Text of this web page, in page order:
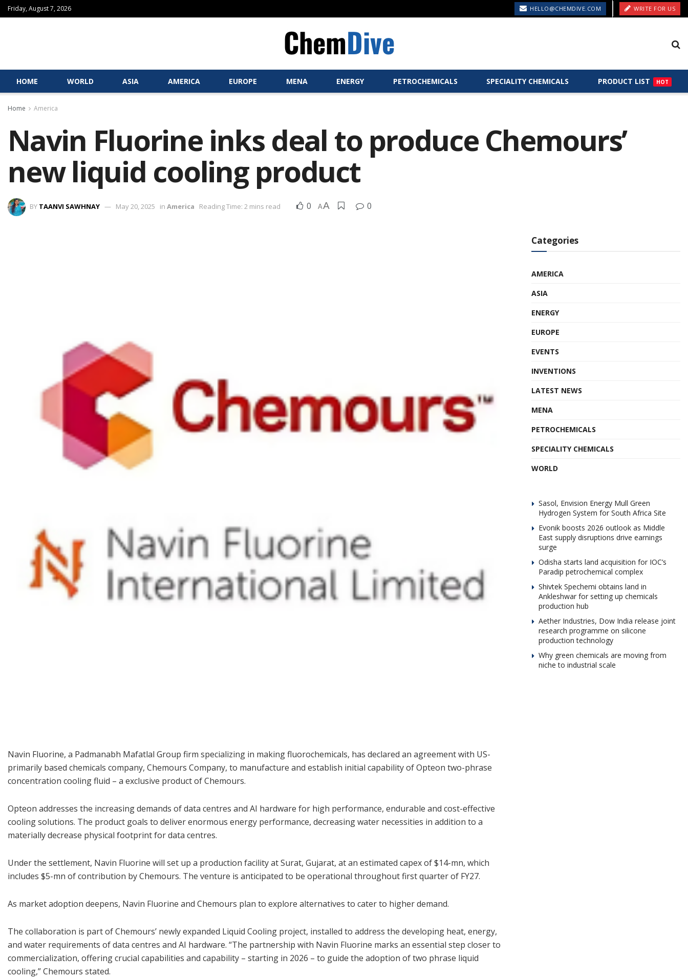
Friday, August 7, 2026 HELLO@CHEMDIVE.COM WRITE FOR US
HOME WORLD ASIA AMERICA EUROPE MENA ENERGY PETROCHEMICALS SPECIALITY CHEMICALS PRODUCT LIST HOT
Home America
Navin Fluorine inks deal to produce Chemours’
new liquid cooling product
BY TAANVI SAWHNAY May 20, 2025 in America Reading Time: 2 mins read 0 AA 0
Navin Fluorine, a Padmanabh Mafatlal Group firm specializing in making fluorochemicals, has declared an agreement with US-
primarily based chemicals company, Chemours Company, to manufacture and establish initial capability of Opteon two-phrase
concentration cooling fluid – a exclusive product of Chemours.
Opteon addresses the increasing demands of data centres and AI hardware for high performance, endurable and cost-effective
cooling solutions. The product goals to deliver enormous energy performance, decreasing water necessities in addition to a
materially decrease physical footprint for data centres.
Under the settlement, Navin Fluorine will set up a production facility at Surat, Gujarat, at an estimated capex of $14-mn, which
includes $5-mn of contribution by Chemours. The venture is anticipated to be operational throughout first quarter of FY27.
As market adoption deepens, Navin Fluorine and Chemours plan to explore alternatives to cater to higher demand.
The collaboration is part of Chemours’ newly expanded Liquid Cooling project, installed to address the developing heat, energy,
and water requirements of data centres and AI hardware. “The partnership with Navin Fluorine marks an essential step closer to
commercialization, offering crucial capabilities and capability – starting in 2026 – to guide the adoption of two phrase liquid
cooling,” Chemours stated.
Categories
AMERICA
ASIA
ENERGY
EUROPE
EVENTS
INVENTIONS
LATEST NEWS
MENA
PETROCHEMICALS
SPECIALITY CHEMICALS
WORLD
Sasol, Envision Energy Mull Green
Hydrogen System for South Africa Site
Evonik boosts 2026 outlook as Middle
East supply disruptions drive earnings
surge
Odisha starts land acquisition for IOC’s
Paradip petrochemical complex
Shivtek Spechemi obtains land in
Ankleshwar for setting up chemicals
production hub
Aether Industries, Dow India release joint
research programme on silicone
production technology
Why green chemicals are moving from
niche to industrial scale